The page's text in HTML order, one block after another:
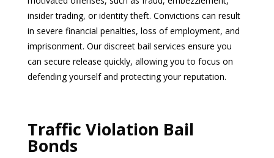
insider trading, or identity theft. Convictions can result
in severe financial penalties, loss of employment, and
imprisonment. Our discreet bail services ensure you
can secure release quickly, allowing you to focus on
defending yourself and protecting your reputation.
Traffic Violation Bail
Bonds